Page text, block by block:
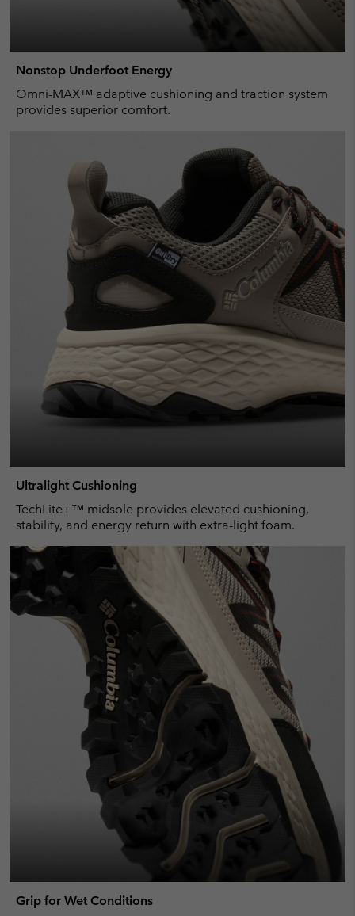
Nonstop Underfoot Energy
Omni-MAX™ adaptive cushioning and traction system
provides superior comfort.
Ultralight Cushioning
TechLite+™ midsole provides elevated cushioning,
stability, and energy return with extra-light foam.
Grip for Wet Conditions